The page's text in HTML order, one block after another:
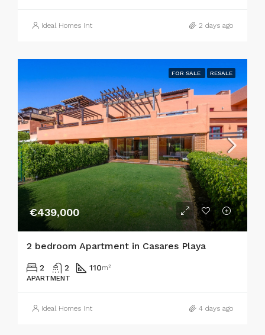
Ideal Homes Int 2 days ago
FOR SALE RESALE
€439,000
2 bedroom Apartment in Casares Playa
2 2 110m²
APARTMENT
Ideal Homes Int 4 days ago